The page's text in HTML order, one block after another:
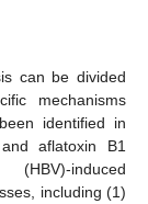
can be divided
mechanisms
identified in
aflatoxin B1
induced
including (1)